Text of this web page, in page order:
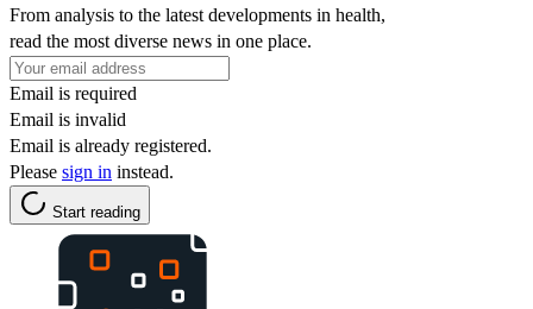
From analysis to the latest developments in health,
read the most diverse news in one place.
Email is required
Email is invalid
Email is already registered.
Please sign in instead.
Start reading